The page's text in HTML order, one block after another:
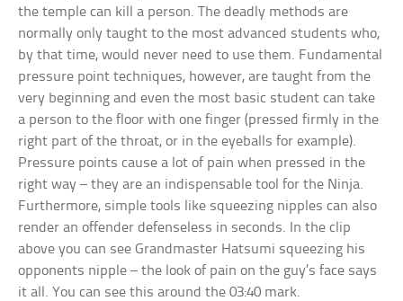
the temple can kill a person. The deadly methods are
normally only taught to the most advanced students who,
by that time, would never need to use them. Fundamental
pressure point techniques, however, are taught from the
very beginning and even the most basic student can take
a person to the floor with one finger (pressed firmly in the
right part of the throat, or in the eyeballs for example).
Pressure points cause a lot of pain when pressed in the
right way – they are an indispensable tool for the Ninja.
Furthermore, simple tools like squeezing nipples can also
render an offender defenseless in seconds. In the clip
above you can see Grandmaster Hatsumi squeezing his
opponents nipple – the look of pain on the guy’s face says
it all. You can see this around the 03:40 mark.